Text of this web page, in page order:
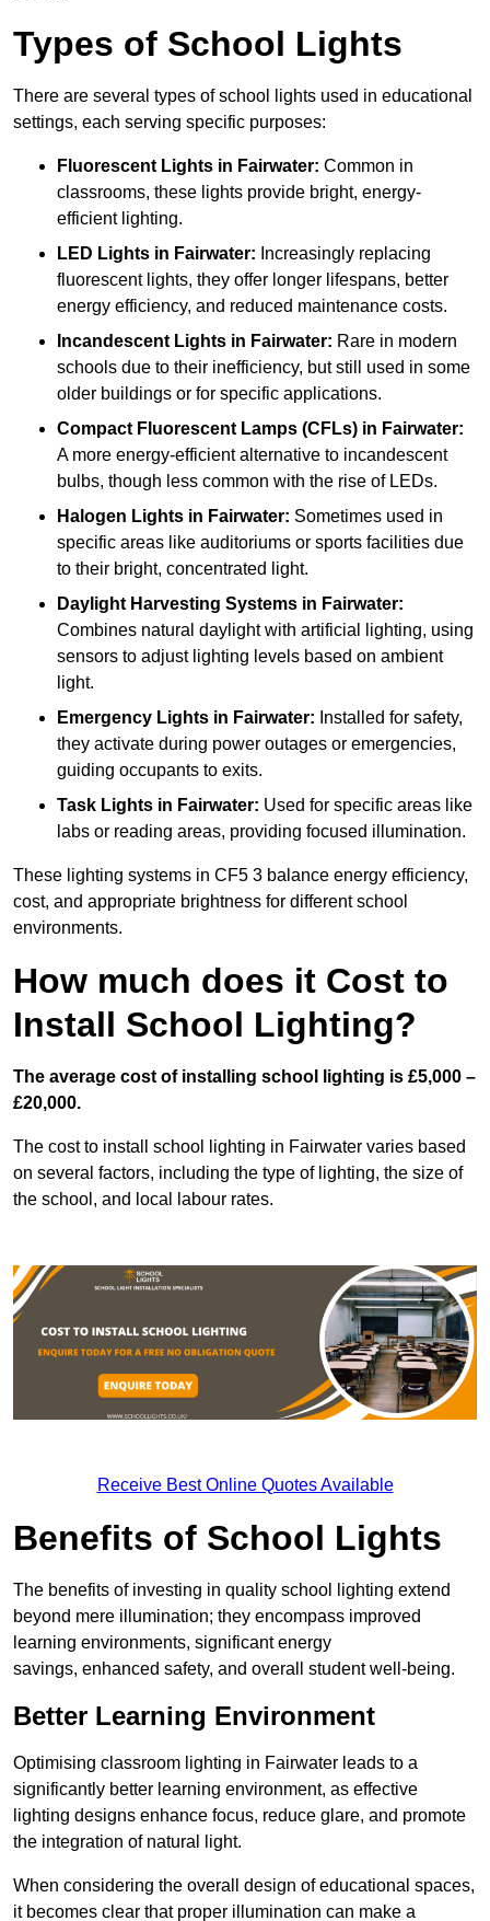
Types of School Lights
There are several types of school lights used in educational
settings, each serving specific purposes:
Fluorescent Lights in Fairwater: Common in
classrooms, these lights provide bright, energy-
efficient lighting.
LED Lights in Fairwater: Increasingly replacing
fluorescent lights, they offer longer lifespans, better
energy efficiency, and reduced maintenance costs.
Incandescent Lights in Fairwater: Rare in modern
schools due to their inefficiency, but still used in some
older buildings or for specific applications.
Compact Fluorescent Lamps (CFLs) in Fairwater:
A more energy-efficient alternative to incandescent
bulbs, though less common with the rise of LEDs.
Halogen Lights in Fairwater: Sometimes used in
specific areas like auditoriums or sports facilities due
to their bright, concentrated light.
Daylight Harvesting Systems in Fairwater:
Combines natural daylight with artificial lighting, using
sensors to adjust lighting levels based on ambient
light.
Emergency Lights in Fairwater: Installed for safety,
they activate during power outages or emergencies,
guiding occupants to exits.
Task Lights in Fairwater: Used for specific areas like
labs or reading areas, providing focused illumination.
These lighting systems in CF5 3 balance energy efficiency,
cost, and appropriate brightness for different school
environments.
How much does it Cost to
Install School Lighting?
The average cost of installing school lighting is £5,000 –
£20,000.
The cost to install school lighting in Fairwater varies based
on several factors, including the type of lighting, the size of
the school, and local labour rates.
Receive Best Online Quotes Available
Benefits of School Lights
The benefits of investing in quality school lighting extend
beyond mere illumination; they encompass improved
learning environments, significant energy
savings, enhanced safety, and overall student well-being.
Better Learning Environment
Optimising classroom lighting in Fairwater leads to a
significantly better learning environment, as effective
lighting designs enhance focus, reduce glare, and promote
the integration of natural light.
When considering the overall design of educational spaces,
it becomes clear that proper illumination can make a